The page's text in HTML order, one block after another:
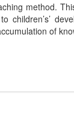
method.
of